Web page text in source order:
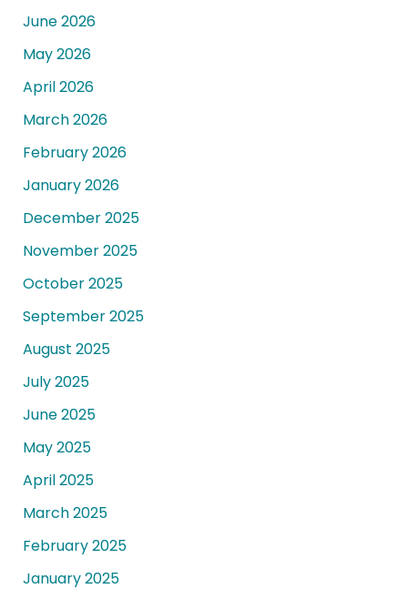
June 2026
May 2026
April 2026
March 2026
February 2026
January 2026
December 2025
November 2025
October 2025
September 2025
August 2025
July 2025
June 2025
May 2025
April 2025
March 2025
February 2025
January 2025